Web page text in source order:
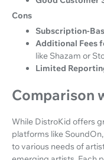
Cons
Subscription-
Additional Fees
like Shazam or
Limited
Comparison
While DistroKid offers
platforms like
to various needs of